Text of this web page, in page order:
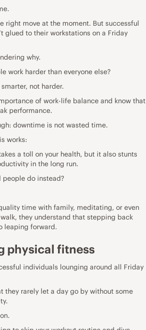
right move at the moment. But successful
glued to their workstations on a Friday
why.
work harder than everyone else?
not harder.
of work-life balance and know that
performance.
downtime is not wasted time.
works:
a toll on your health, but it also stunts
in the long run.
people do instead?
time with family, meditating, or even
they understand that stepping back
leaping forward.
physical fitness
individuals lounging around all Friday
they rarely let a day go by without some